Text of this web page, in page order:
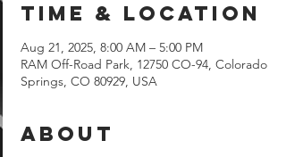
Time & Location
Aug 21, 2025, 8:00 AM – 5:00 PM
RAM Off-Road Park, 12750 CO-94, Colorado
Springs, CO 80929, USA
About